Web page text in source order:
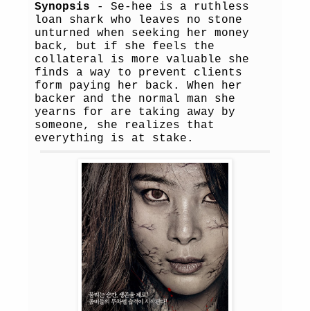
Synopsis - Se-hee is a ruthless
loan shark who leaves no stone
unturned when seeking her money
back, but if she feels the
collateral is more valuable she
finds a way to prevent clients
form paying her back. When her
backer and the normal man she
yearns for are taking away by
someone, she realizes that
everything is at stake.